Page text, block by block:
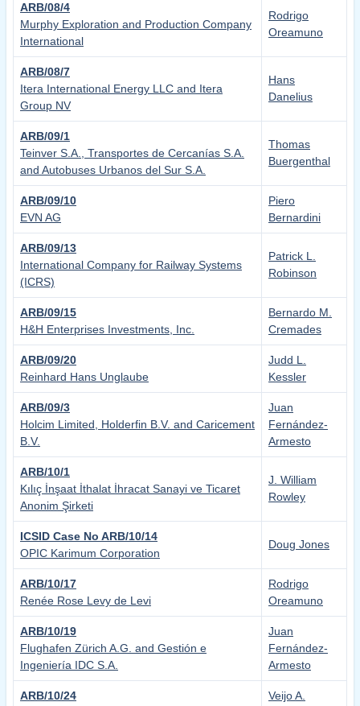
ARB/08/4
Murphy Exploration and Production Company
International
Rodrigo
Oreamuno
ARB/08/7
Itera International Energy LLC and Itera
Group NV
Hans
Danelius
ARB/09/1
Teinver S.A., Transportes de Cercanías S.A.
and Autobuses Urbanos del Sur S.A.
Thomas
Buergenthal
ARB/09/10
EVN AG
Piero
Bernardini
ARB/09/13
International Company for Railway Systems
(ICRS)
Patrick L.
Robinson
ARB/09/15
H&H Enterprises Investments, Inc.
Bernardo M.
Cremades
ARB/09/20
Reinhard Hans Unglaube
Judd L.
Kessler
ARB/09/3
Holcim Limited, Holderfin B.V. and Caricement
B.V.
Juan
Fernández-
Armesto
ARB/10/1
Kılıç İnşaat İthalat İhracat Sanayi ve Ticaret
Anonim Şirketi
J. William
Rowley
ICSID Case No ARB/10/14
OPIC Karimum Corporation
Doug Jones
ARB/10/17
Renée Rose Levy de Levi
Rodrigo
Oreamuno
ARB/10/19
Flughafen Zürich A.G. and Gestión e
Ingeniería IDC S.A.
Juan
Fernández-
Armesto
ARB/10/24 Veijo A.